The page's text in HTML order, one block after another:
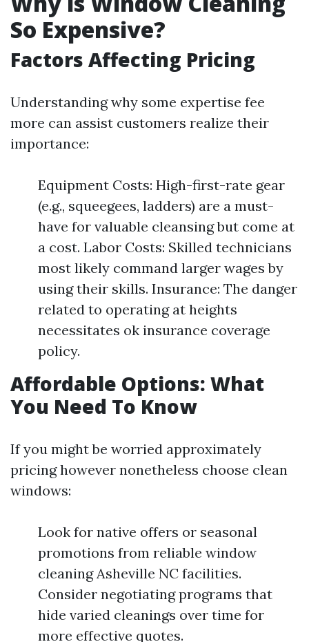
So Expensive?
Factors Affecting Pricing
Understanding why some expertise fee
more can assist customers realize their
importance:
Equipment Costs: High-first-rate gear
(e.g., squeegees, ladders) are a must-
have for valuable cleansing but come at
a cost. Labor Costs: Skilled technicians
most likely command larger wages by
using their skills. Insurance: The danger
related to operating at heights
necessitates ok insurance coverage
policy.
Affordable Options: What
You Need To Know
If you might be worried approximately
pricing however nonetheless choose clean
windows:
Look for native offers or seasonal
promotions from reliable window
cleaning Asheville NC facilities.
Consider negotiating programs that
hide varied cleanings over time for
more effective quotes.